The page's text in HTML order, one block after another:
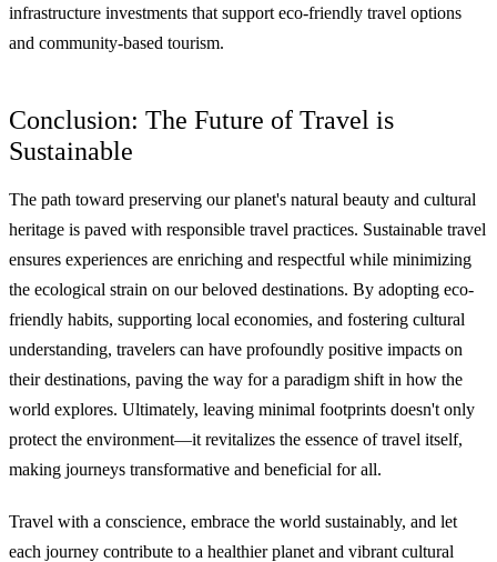
infrastructure investments that support eco-friendly travel options
and community-based tourism.
Conclusion: The Future of Travel is
Sustainable
The path toward preserving our planet's natural beauty and cultural
heritage is paved with responsible travel practices. Sustainable travel
ensures experiences are enriching and respectful while minimizing
the ecological strain on our beloved destinations. By adopting eco-
friendly habits, supporting local economies, and fostering cultural
understanding, travelers can have profoundly positive impacts on
their destinations, paving the way for a paradigm shift in how the
world explores. Ultimately, leaving minimal footprints doesn't only
protect the environment—it revitalizes the essence of travel itself,
making journeys transformative and beneficial for all.
Travel with a conscience, embrace the world sustainably, and let
each journey contribute to a healthier planet and vibrant cultural